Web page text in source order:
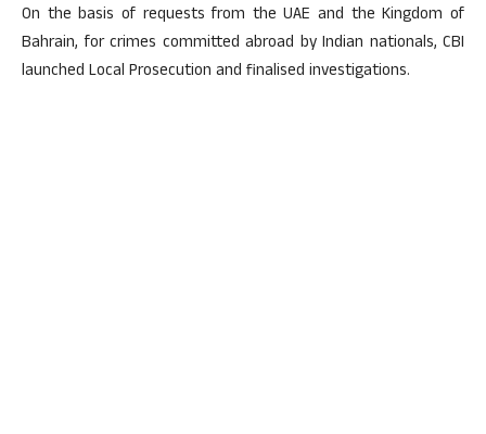
On the basis of requests from the UAE and the Kingdom of
Bahrain, for crimes committed abroad by Indian nationals, CBI
launched Local Prosecution and finalised investigations.